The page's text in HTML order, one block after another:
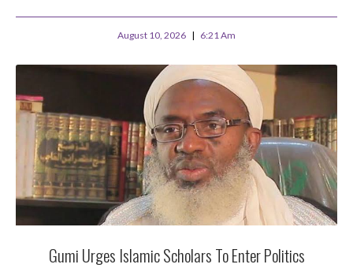
August 10, 2026 6:21 Am
Gumi Urges Islamic Scholars To Enter Politics